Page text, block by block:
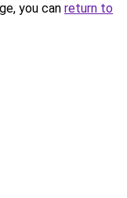
you can return to